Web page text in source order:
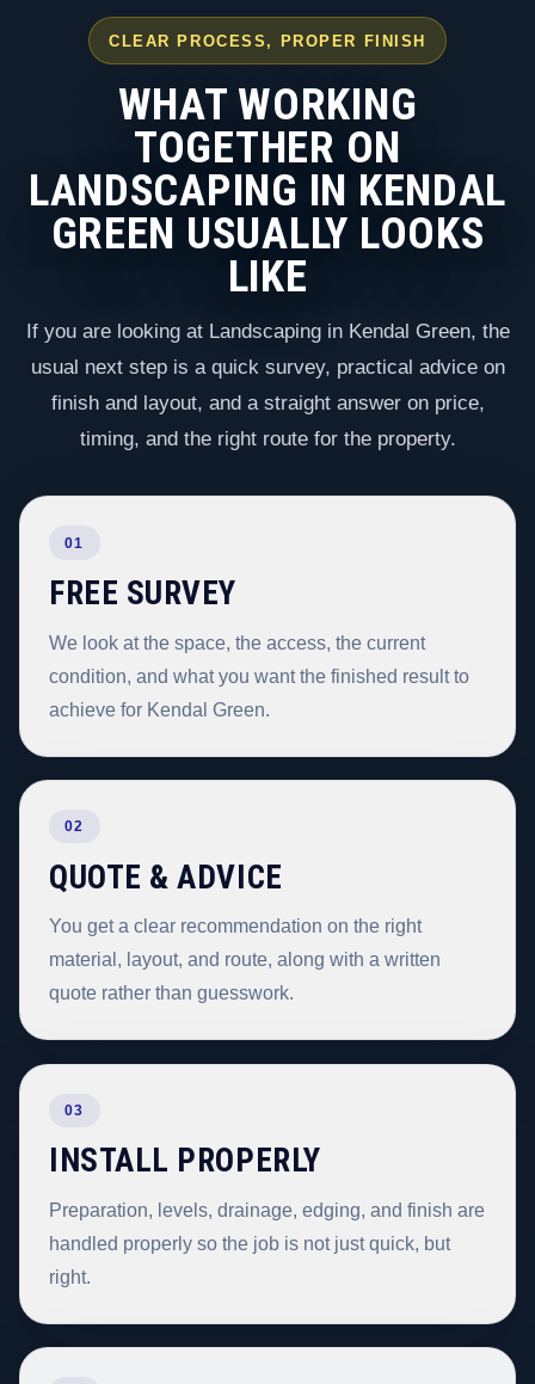
CLEAR PROCESS, PROPER FINISH
WHAT WORKING
TOGETHER ON
LANDSCAPING IN KENDAL
GREEN USUALLY LOOKS
LIKE
If you are looking at Landscaping in Kendal Green, the
usual next step is a quick survey, practical advice on
finish and layout, and a straight answer on price,
timing, and the right route for the property.
01
FREE SURVEY
We look at the space, the access, the current
condition, and what you want the finished result to
achieve for Kendal Green.
02
QUOTE & ADVICE
You get a clear recommendation on the right
material, layout, and route, along with a written
quote rather than guesswork.
03
INSTALL PROPERLY
Preparation, levels, drainage, edging, and finish are
handled properly so the job is not just quick, but
right.